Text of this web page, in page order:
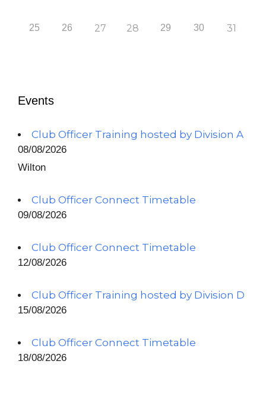
25 26 27 28 29 30 31
Events
Club Officer Training hosted by Division A
08/08/2026
Wilton
Club Officer Connect Timetable
09/08/2026
Club Officer Connect Timetable
12/08/2026
Club Officer Training hosted by Division D
15/08/2026
Club Officer Connect Timetable
18/08/2026